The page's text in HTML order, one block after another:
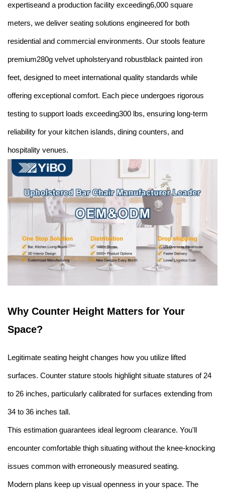
expertiseand a production facility exceeding6,000 square
meters, we deliver seating solutions engineered for both
residential and commercial environments. Our stools feature
premium280g velvet upholsteryand robustblack painted iron
feet, designed to meet international quality standards while
offering exceptional comfort. Each piece undergoes rigorous
testing to support loads exceeding300 lbs, ensuring long-term
reliability for your kitchen islands, dining counters, and
hospitality venues.
Why Counter Height Matters for Your
Space?
Legitimate seating height changes how you utilize lifted
surfaces. Counter stature stools highlight situate statures of 24
to 26 inches, particularly calibrated for surfaces extending from
34 to 36 inches tall.
This estimation guarantees ideal legroom clearance. You'll
encounter comfortable thigh situating without the knee-knocking
issues common with erroneously measured seating.
Modern plans keep up visual openness in your space. The